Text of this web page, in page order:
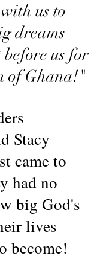
us to
dreams
before us for
of Ghana!"
Stacy
came to
had no
big God's
lives
become!